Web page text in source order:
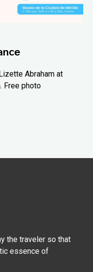
Abraham at
Free photo
the traveler so that
essence of